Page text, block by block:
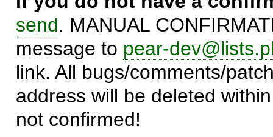
send. MANUAL
message to pear-
link. All bugs/comments/
address will be deleted
not confirmed!